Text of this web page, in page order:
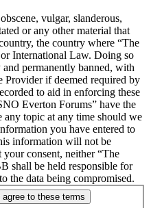
vulgar, slanderous,
or any other material that
the country where “The
International Law. Doing so
permanently banned, with
if deemed required by
to aid in enforcing these
Everton Forums” have the
any topic at any time should we
you have entered to
information will not be
consent, neither “The
shall be held responsible for
the data being compromised.